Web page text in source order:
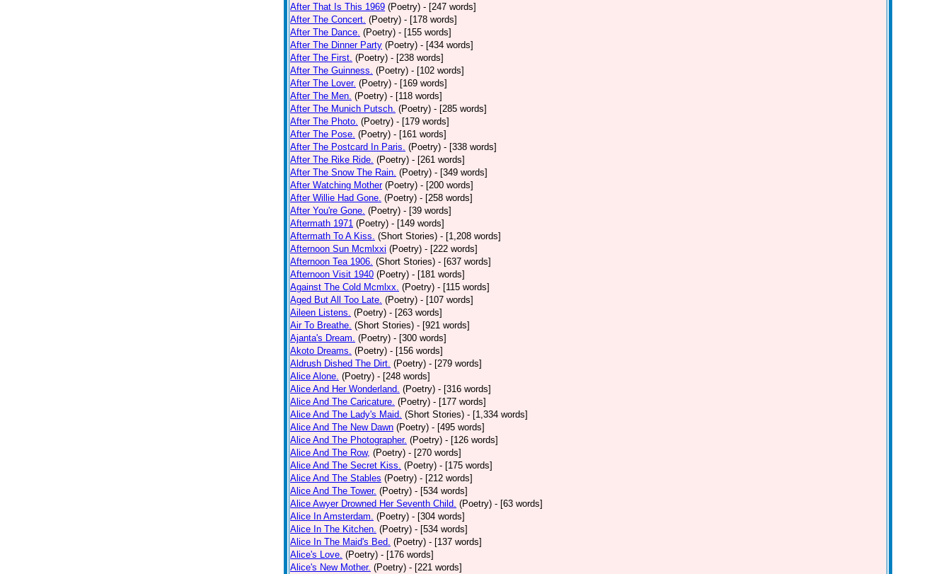
After That Is This 1969 (Poetry) - [247 words]
After The Concert. (Poetry) - [178 words]
After The Dance. (Poetry) - [155 words]
After The Dinner Party (Poetry) - [434 words]
After The First. (Poetry) - [238 words]
After The Guinness. (Poetry) - [102 words]
After The Lover. (Poetry) - [169 words]
After The Men. (Poetry) - [118 words]
After The Munich Putsch. (Poetry) - [285 words]
After The Photo. (Poetry) - [179 words]
After The Pose. (Poetry) - [161 words]
After The Postcard In Paris. (Poetry) - [338 words]
After The Rike Ride. (Poetry) - [261 words]
After The Snow The Rain. (Poetry) - [349 words]
After Watching Mother (Poetry) - [200 words]
After Willie Had Gone. (Poetry) - [258 words]
After You're Gone. (Poetry) - [39 words]
Aftermath 1971 (Poetry) - [149 words]
Aftermath To A Kiss. (Short Stories) - [1,208 words]
Afternoon Sun Mcmlxxi (Poetry) - [222 words]
Afternoon Tea 1906. (Short Stories) - [637 words]
Afternoon Visit 1940 (Poetry) - [181 words]
Against The Cold Mcmlxx. (Poetry) - [115 words]
Aged But All Too Late. (Poetry) - [107 words]
Aileen Listens. (Poetry) - [263 words]
Air To Breathe. (Short Stories) - [921 words]
Ajanta's Dream. (Poetry) - [300 words]
Akoto Dreams. (Poetry) - [156 words]
Aldrush Dished The Dirt. (Poetry) - [279 words]
Alice Alone. (Poetry) - [248 words]
Alice And Her Wonderland. (Poetry) - [316 words]
Alice And The Caricature. (Poetry) - [177 words]
Alice And The Lady's Maid. (Short Stories) - [1,334 words]
Alice And The New Dawn (Poetry) - [495 words]
Alice And The Photographer. (Poetry) - [126 words]
Alice And The Row, (Poetry) - [270 words]
Alice And The Secret Kiss. (Poetry) - [175 words]
Alice And The Stables (Poetry) - [212 words]
Alice And The Tower. (Poetry) - [534 words]
Alice Awyer Drowned Her Seventh Child. (Poetry) - [63 words]
Alice In Amsterdam. (Poetry) - [304 words]
Alice In The Kitchen. (Poetry) - [534 words]
Alice In The Maid's Bed. (Poetry) - [137 words]
Alice's Love. (Poetry) - [176 words]
Alice's New Mother. (Poetry) - [221 words]